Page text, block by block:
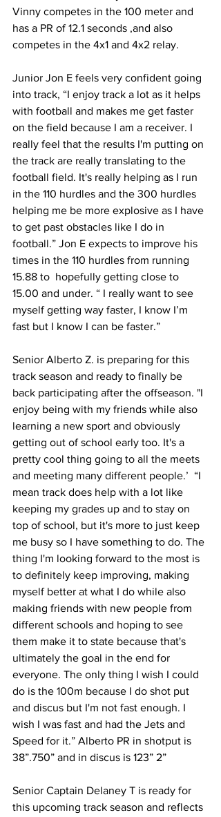
Vinny competes in the 100 meter and
has a PR of 12.1 seconds ,and also
competes in the 4x1 and 4x2 relay.
Junior Jon E feels very confident going
into track, “I enjoy track a lot as it helps
with football and makes me get faster
on the field because I am a receiver. I
really feel that the results I'm putting on
the track are really translating to the
football field. It's really helping as I run
in the 110 hurdles and the 300 hurdles
helping me be more explosive as I have
to get past obstacles like I do in
football.” Jon E expects to improve his
times in the 110 hurdles from running
15.88 to  hopefully getting close to
15.00 and under. “ I really want to see
myself getting way faster, I know I’m
fast but I know I can be faster.”
Senior Alberto Z. is preparing for this
track season and ready to finally be
back participating after the offseason. "I
enjoy being with my friends while also
learning a new sport and obviously
getting out of school early too. It's a
pretty cool thing going to all the meets
and meeting many different people.’  “I
mean track does help with a lot like
keeping my grades up and to stay on
top of school, but it's more to just keep
me busy so I have something to do. The
thing I'm looking forward to the most is
to definitely keep improving, making
myself better at what I do while also
making friends with new people from
different schools and hoping to see
them make it to state because that's
ultimately the goal in the end for
everyone. The only thing I wish I could
do is the 100m because I do shot put
and discus but I'm not fast enough. I
wish I was fast and had the Jets and
Speed for it.” Alberto PR in shotput is
38”.750” and in discus is 123” 2”
Senior Captain Delaney T is ready for
this upcoming track season and reflects